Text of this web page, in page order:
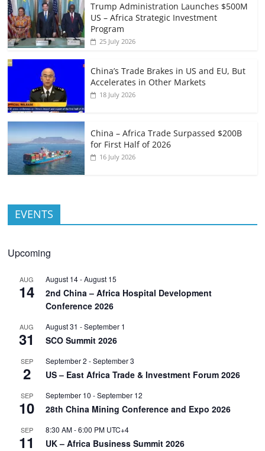
Trump Administration Launches $500M
US – Africa Strategic Investment
Program
25 July 2026
China’s Trade Brakes in US and EU, But
Accelerates in Other Markets
18 July 2026
China – Africa Trade Surpassed $200B
for First Half of 2026
16 July 2026
EVENTS
Upcoming
AUG
14
August 14-August 15
2nd China – Africa Hospital Development
Conference 2026
AUG
31
August 31 -September 1
SCO Summit 2026
SEP
2
September 2 -September 3
US – East Africa Trade & Investment Forum 2026
SEP
10
September 10 -September 12
28th China Mining Conference and Expo 2026
SEP
11
8:30 AM-6:00 PM UTC+4
UK – Africa Business Summit 2026